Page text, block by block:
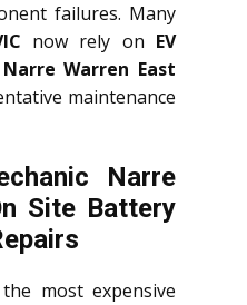
failures. Many
now rely on EV
Warren East
maintenance
Narre
Site Battery
most expensive